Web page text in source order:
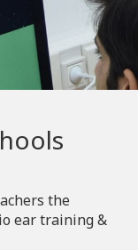
the
ear training &